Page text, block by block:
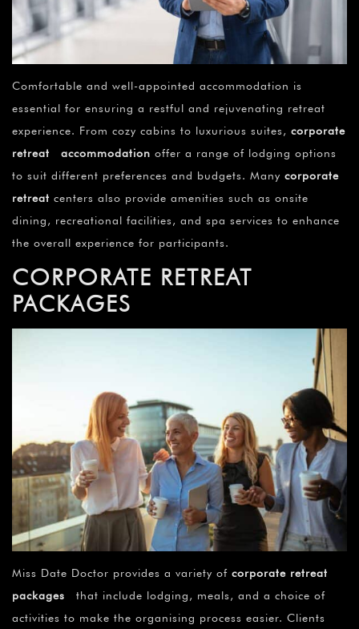
Comfortable and well-appointed accommodation is
essential for ensuring a restful and rejuvenating retreat
experience. From cozy cabins to luxurious suites, corporate
retreat accommodation offer a range of lodging options
to suit different preferences and budgets. Many corporate
retreat centers also provide amenities such as onsite
dining, recreational facilities, and spa services to enhance
the overall experience for participants.
CORPORATE RETREAT
PACKAGES
Miss Date Doctor provides a variety of corporate retreat
packages that include lodging, meals, and a choice of
activities to make the organising process easier. Clients